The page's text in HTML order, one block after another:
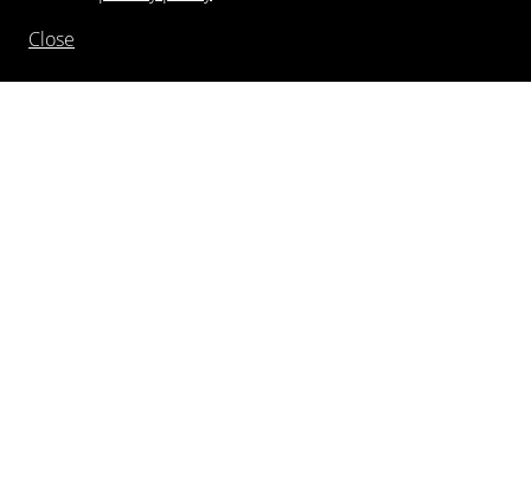
Close